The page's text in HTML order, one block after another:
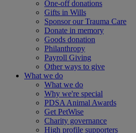
One-off donations
Gifts in Wills
Sponsor our Trauma Care
Donate in memory
Goods donation
Philanthropy
Payroll Giving
Other ways to give
What we do
What we do
Why we're special
PDSA Animal Awards
Get PetWise
Charity governance
High profile supporters